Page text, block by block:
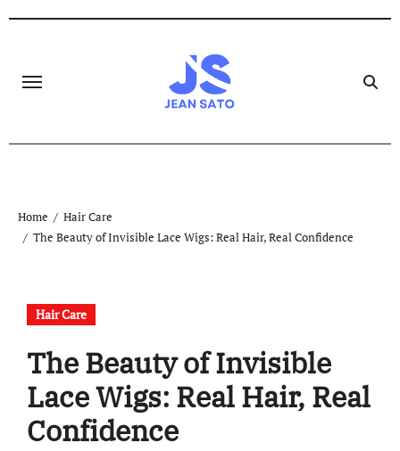
Home
Hair Care
The Beauty of Invisible Lace Wigs: Real Hair, Real Confidence
Hair Care
The Beauty of Invisible
Lace Wigs: Real Hair, Real
Confidence